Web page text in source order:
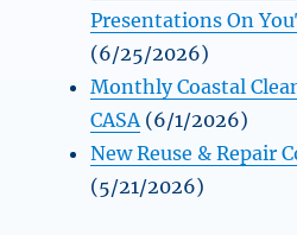
Presentations On
(6/25/2026)
Monthly Coastal
CASA (6/1/2026)
New Reuse & Repair
(5/21/2026)